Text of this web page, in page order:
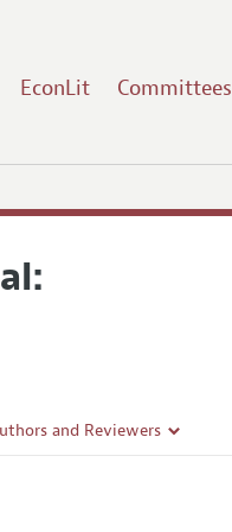
EconLit Committees
and Reviewers